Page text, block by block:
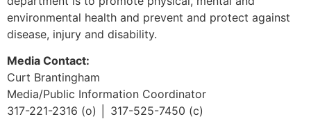
environmental health and prevent and protect against
disease, injury and disability.
Media Contact:
Curt Brantingham
Media/Public Information Coordinator
317-221-2316 (o) │ 317-525-7450 (c)